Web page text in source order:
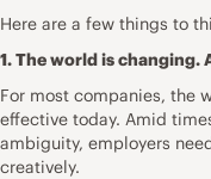
Here are a few things to
1. The world is changing.
For most companies, the
effective today. Amid
ambiguity, employers
creatively.